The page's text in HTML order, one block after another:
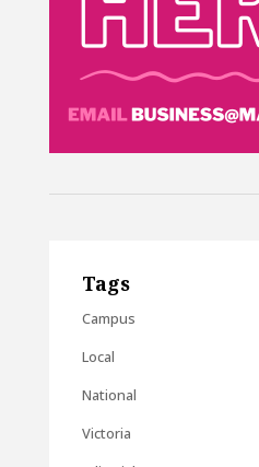
Tags
Campus
Local
National
Victoria